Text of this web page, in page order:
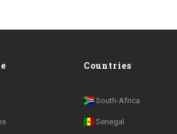
Countries
South-Africa
Senegal